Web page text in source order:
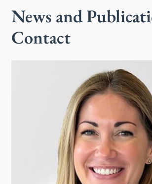
News and
Contact